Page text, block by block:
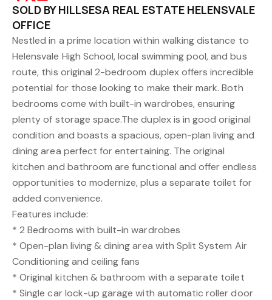
SOLD BY HILLSESA REAL ESTATE HELENSVALE
OFFICE
Nestled in a prime location within walking distance to
Helensvale High School, local swimming pool, and bus
route, this original 2-bedroom duplex offers incredible
potential for those looking to make their mark. Both
bedrooms come with built-in wardrobes, ensuring
plenty of storage space.The duplex is in good original
condition and boasts a spacious, open-plan living and
dining area perfect for entertaining. The original
kitchen and bathroom are functional and offer endless
opportunities to modernize, plus a separate toilet for
added convenience.
Features include:
* 2 Bedrooms with built-in wardrobes
* Open-plan living & dining area with Split System Air
Conditioning and ceiling fans
* Original kitchen & bathroom with a separate toilet
* Single car lock-up garage with automatic roller door